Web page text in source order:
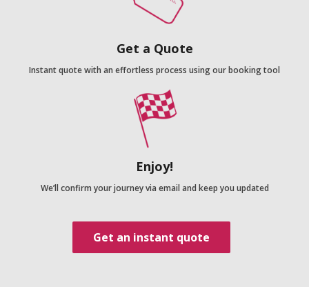
Get a Quote
Instant quote with an effortless process using our booking tool
Enjoy!
We’ll confirm your journey via email and keep you updated
Get an instant quote